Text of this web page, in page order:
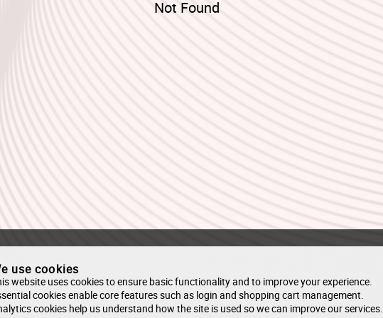
Not Found
use cookies
website uses cookies to ensure basic functionality and to improve your experience.
cookies enable core features such as login and shopping cart management.
cookies help us understand how the site is used so we can improve our services.